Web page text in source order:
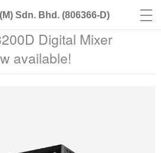
Sdn. Bhd. (806366-D)
Digital Mixer
available!